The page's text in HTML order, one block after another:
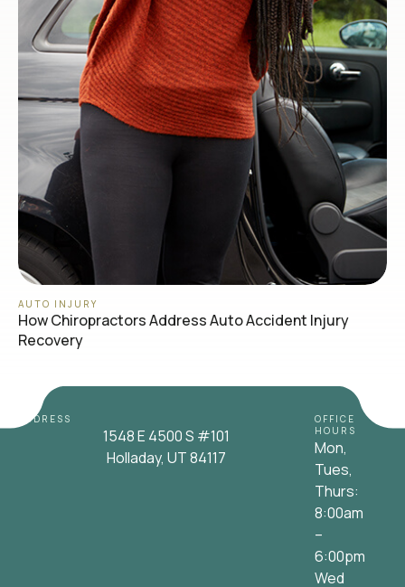
AUTO INJURY
How Chiropractors Address Auto Accident Injury
Recovery
ADDRESS
1548 E 4500 S #101
Holladay, UT 84117
OFFICE
HOURS
Mon,
Tues,
Thurs:
8:00am
–
6:00pm
Wed